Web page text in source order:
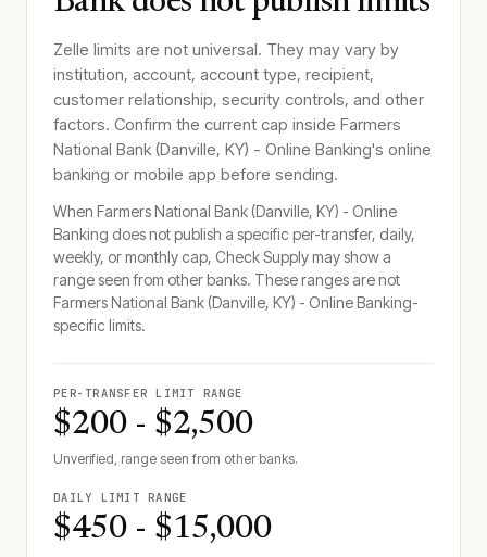
Zelle limits are not universal. They may vary by
institution, account, account type, recipient,
customer relationship, security controls, and other
factors. Confirm the current cap inside Farmers
National Bank (Danville, KY) - Online Banking's online
banking or mobile app before sending.
When Farmers National Bank (Danville, KY) - Online
Banking does not publish a specific per-transfer, daily,
weekly, or monthly cap, Check Supply may show a
range seen from other banks. These ranges are not
Farmers National Bank (Danville, KY) - Online Banking-
specific limits.
PER-TRANSFER LIMIT RANGE
$200 - $2,500
Unverified, range seen from other banks.
DAILY LIMIT RANGE
$450 - $15,000